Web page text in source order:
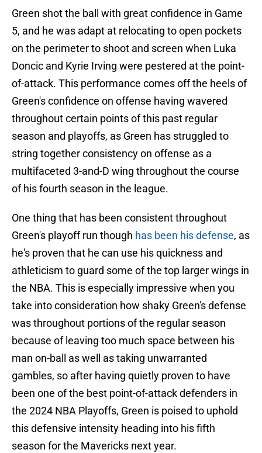
Green shot the ball with great confidence in Game
5, and he was adapt at relocating to open pockets
on the perimeter to shoot and screen when Luka
Doncic and Kyrie Irving were pestered at the point-
of-attack. This performance comes off the heels of
Green's confidence on offense having wavered
throughout certain points of this past regular
season and playoffs, as Green has struggled to
string together consistency on offense as a
multifaceted 3-and-D wing throughout the course
of his fourth season in the league.
One thing that has been consistent throughout
Green's playoff run though has been his defense, as
he's proven that he can use his quickness and
athleticism to guard some of the top larger wings in
the NBA. This is especially impressive when you
take into consideration how shaky Green's defense
was throughout portions of the regular season
because of leaving too much space between his
man on-ball as well as taking unwarranted
gambles, so after having quietly proven to have
been one of the best point-of-attack defenders in
the 2024 NBA Playoffs, Green is poised to uphold
this defensive intensity heading into his fifth
season for the Mavericks next year.